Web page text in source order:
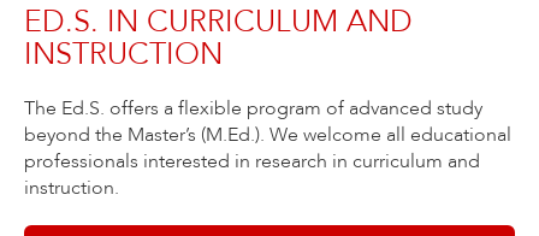
ED.S. IN CURRICULUM AND
INSTRUCTION
The Ed.S. offers a flexible program of advanced study
beyond the Master’s (M.Ed.). We welcome all educational
professionals interested in research in curriculum and
instruction.